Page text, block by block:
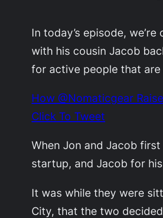
In today’s episode,
with his cousin Jacob
for active people that
How @Nomaticgear
Click To Tweet
When Jon and Jacob
startup, and Jacob for
It was while they were
City, that the two